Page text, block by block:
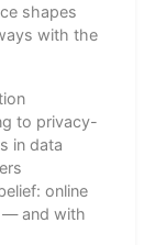
shapes
with the
to privacy-
in data
online
— and with